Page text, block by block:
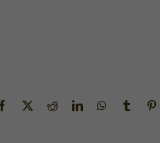
Facebook
X RedditLinkedInWhatsApp
Tumblr